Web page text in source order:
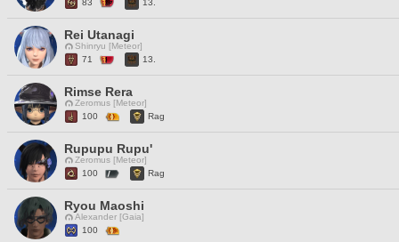
83 13.
Rei Utanagi
Shinryu [Meteor]
71
13.
Rimse Rera
Zeromus [Meteor]
100
Rag
Rupupu Rupu'
Zeromus [Meteor]
100
Rag
Ryou Maoshi
Alexander [Gaia]
100